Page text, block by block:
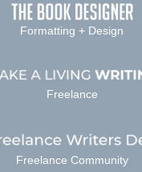
Formatting + Design
Freelance
Freelance Community